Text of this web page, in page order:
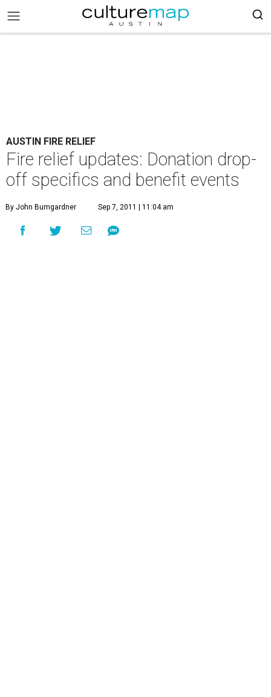
AUSTIN FIRE RELIEF
Fire relief updates: Donation drop-
off specifics and benefit events
By John Bumgardner Sep 7, 2011 | 11:04 am